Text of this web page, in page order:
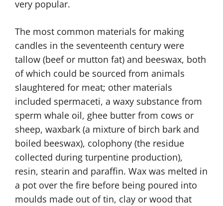
very popular.
The most common materials for making
candles in the seventeenth century were
tallow (beef or mutton fat) and beeswax, both
of which could be sourced from animals
slaughtered for meat; other materials
included spermaceti, a waxy substance from
sperm whale oil, ghee butter from cows or
sheep, waxbark (a mixture of birch bark and
boiled beeswax), colophony (the residue
collected during turpentine production),
resin, stearin and paraffin. Wax was melted in
a pot over the fire before being poured into
moulds made out of tin, clay or wood that